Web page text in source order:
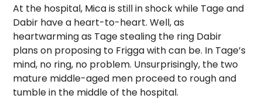
At the hospital, Mica is still in shock while Tage and
Dabir have a heart-to-heart. Well, as
heartwarming as Tage stealing the ring Dabir
plans on proposing to Frigga with can be. In Tage’s
mind, no ring, no problem. Unsurprisingly, the two
mature middle-aged men proceed to rough and
tumble in the middle of the hospital.